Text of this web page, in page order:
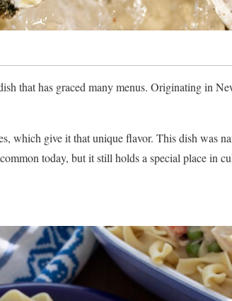
that has graced many menus. Originating in
which give it that unique flavor. This dish was
today, but it still holds a special place in